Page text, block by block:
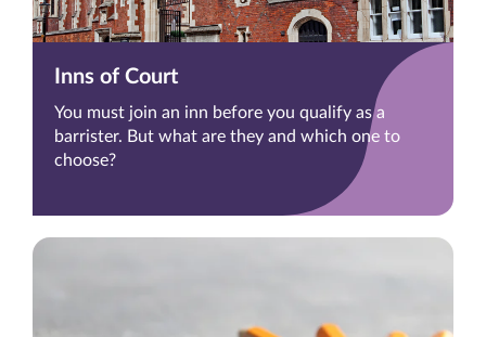
Inns of Court
You must join an inn before you qualify as a
barrister. But what are they and which one to
choose?